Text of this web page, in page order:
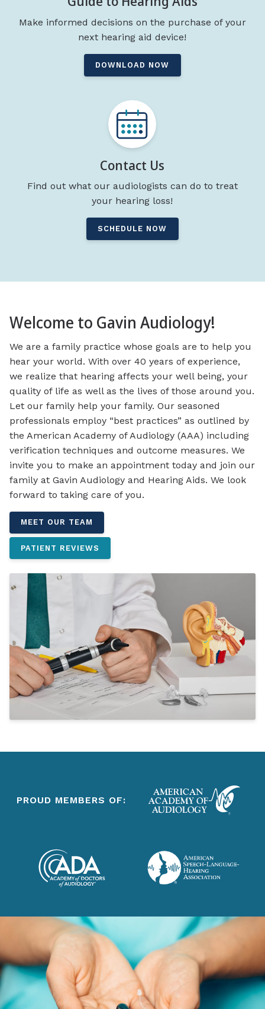
Make informed decisions on the purchase of your
next hearing aid device!
DOWNLOAD NOW
Contact Us
Find out what our audiologists can do to treat
your hearing loss!
SCHEDULE NOW
Welcome to Gavin Audiology!
We are a family practice whose goals are to help you
hear your world. With over 40 years of experience,
we realize that hearing affects your well being, your
quality of life as well as the lives of those around you.
Let our family help your family. Our seasoned
professionals employ “best practices” as outlined by
the American Academy of Audiology (AAA) including
verification techniques and outcome measures. We
invite you to make an appointment today and join our
family at Gavin Audiology and Hearing Aids. We look
forward to taking care of you.
MEET OUR TEAM
PATIENT REVIEWS
PROUD MEMBERS OF: